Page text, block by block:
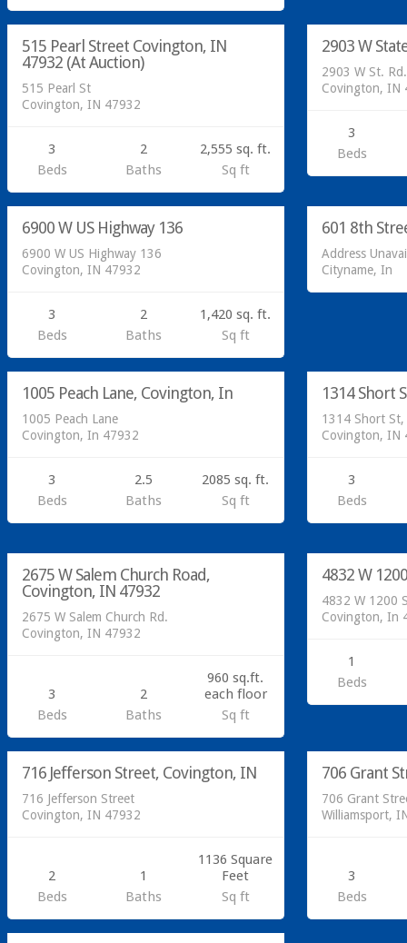
Residential
515 Pearl Street Covington, IN
47932 (At Auction)
515 Pearl St
Covington, IN 47932
3
Beds
2
Baths
2,555 sq. ft.
Sq ft
2903 W
2903 W St.
Covington, IN
3
Beds
Residential
6900 W US Highway 136
6900 W US Highway 136
Covington, IN 47932
3
Beds
2
Baths
1,420 sq. ft.
Sq ft
601 8th
Address
Cityname, In
Residential
1005 Peach Lane, Covington, In
1005 Peach Lane
Covington, In 47932
3
Beds
2.5
Baths
2085 sq. ft.
Sq ft
1314 Short
1314 Short St,
Covington, IN
3
Beds
2675 W Salem Church Road,
Covington, IN 47932
2675 W Salem Church Rd.
Covington, IN 47932
3
Beds
2
Baths
960 sq.ft.
each floor
Sq ft
4832 W
4832 W 1200
Covington, In
1
Beds
SOLD
Residential
716 Jefferson Street, Covington, IN
716 Jefferson Street
Covington, IN 47932
2
Beds
1
Baths
1136 Square
Feet
Sq ft
706 Grant
706 Grant
Williamsport,
3
Beds
Residential